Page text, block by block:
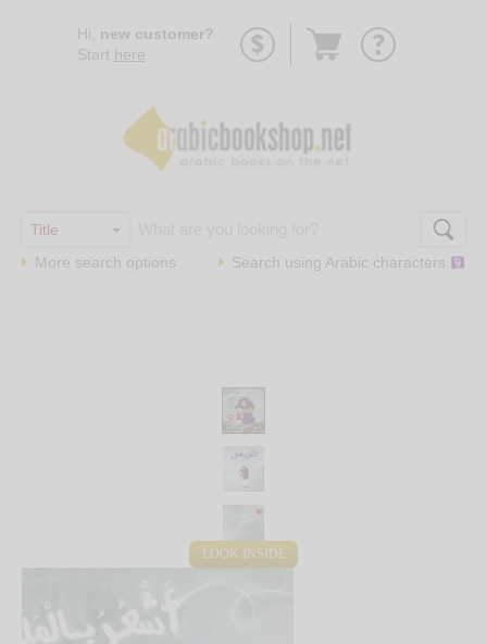
Hi, new customer?
Start here
Go
More search options Search using Arabic characters
LOOK INSIDE